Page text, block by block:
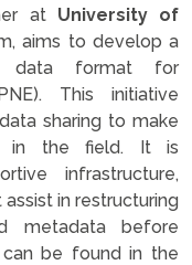
at University of
aims to develop a
data format for
This initiative
sharing to make
in the field. It is
infrastructure,
in restructuring
metadata before
can be found in the